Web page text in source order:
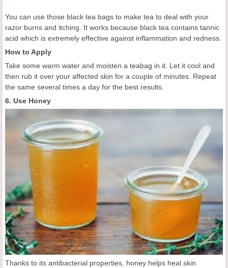
You can use those black tea bags to make tea to deal with your
razor burns and itching. It works because black tea contains tannic
acid which is extremely effective against inflammation and redness.
How to Apply
Take some warm water and moisten a teabag in it. Let it cool and
then rub it over your affected skin for a couple of minutes. Repeat
the same several times a day for the best results.
6. Use Honey
Thanks to its antibacterial properties, honey helps heal skin